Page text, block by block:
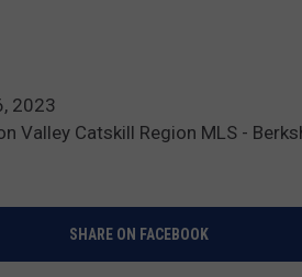
2023
Valley Catskill Region MLS -
SHARE ON FACEBOOK